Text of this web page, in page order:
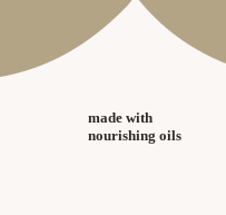
made with
nourishing oils